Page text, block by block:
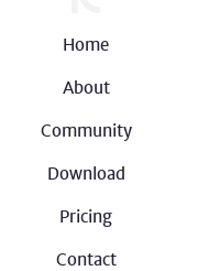
Home
About
Community
Download
Pricing
Contact